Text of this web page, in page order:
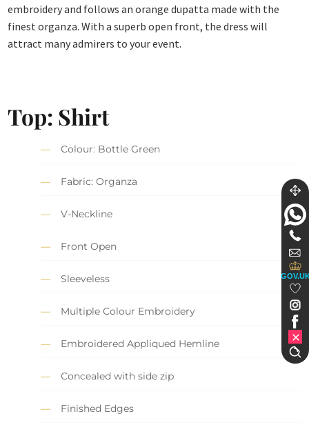
embroidery and follows an orange dupatta made with the
finest organza. With a superb open front, the dress will
attract many admirers to your event.
Top: Shirt
Colour: Bottle Green
Fabric: Organza
V-Neckline
Front Open
Sleeveless
Multiple Colour Embroidery
Embroidered Appliqued Hemline
Concealed with side zip
Finished Edges